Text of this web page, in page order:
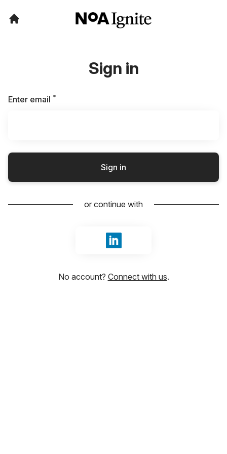
Sign in
Enter email *
Sign in
or continue with
Sign in with LinkedIn
No account? Connect with us.